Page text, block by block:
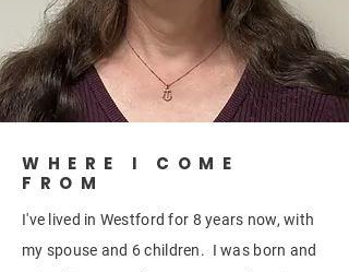
WHERE I COME
FROM
I've lived in Westford for 8 years now, with
my spouse and 6 children. I was born and